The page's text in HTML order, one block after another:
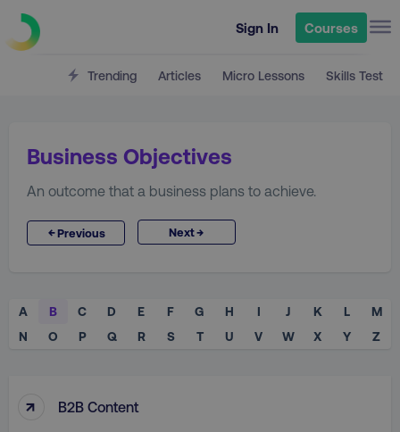
Sign In Courses
Trending Articles Micro Lessons Skills Test
Business Objectives
An outcome that a business plans to achieve.
←Previous Next→
A B C D E F G H I J K L
M
N
O P Q R S T U V W X Y Z
↑ B2B Content